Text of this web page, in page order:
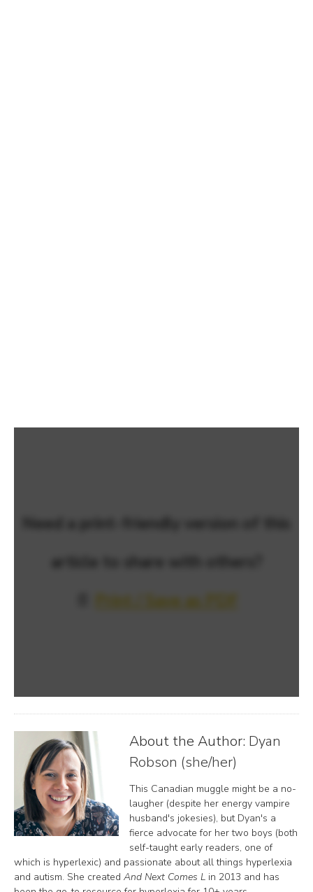
Need a print-friendly version of this
article to share with others?
Print / Save as PDF
About the Author: Dyan
Robson (she/her)
This Canadian muggle might be a no-
laugher (despite her energy vampire
husband's jokesies), but Dyan's a
fierce advocate for her two boys (both
self-taught early readers, one of
which is hyperlexic) and passionate about all things hyperlexia
and autism. She created And Next Comes L in 2013 and has